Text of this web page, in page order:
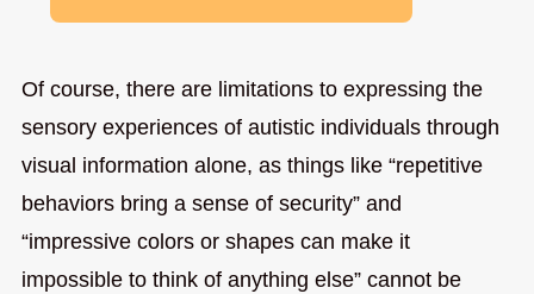
Of course, there are limitations to expressing the
sensory experiences of autistic individuals through
visual information alone, as things like “repetitive
behaviors bring a sense of security” and
“impressive colors or shapes can make it
impossible to think of anything else” cannot be